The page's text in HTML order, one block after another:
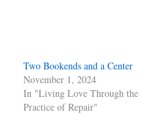
Two Bookends and a Center
November 1, 2024
In "Living Love Through the
Practice of Repair"